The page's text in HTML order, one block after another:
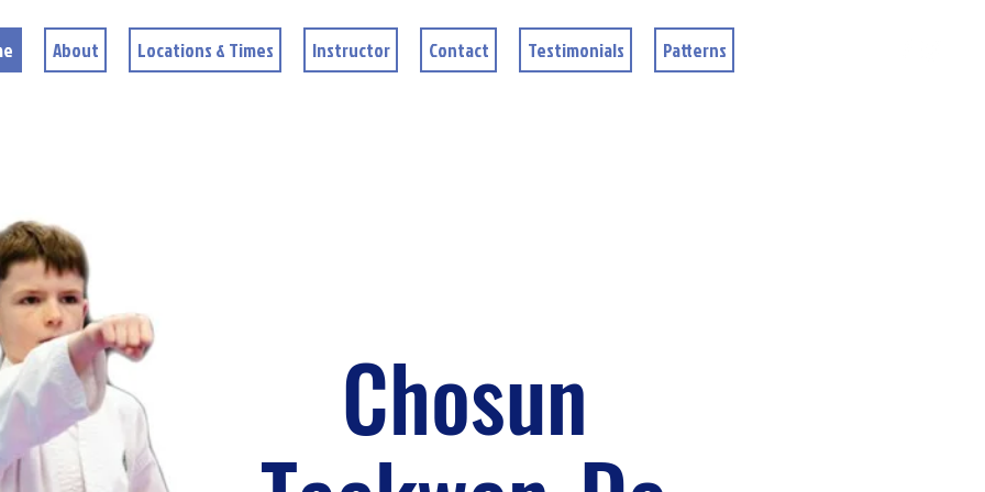
About Locations & Times Instructor Contact Testimonials Patterns
Chosun